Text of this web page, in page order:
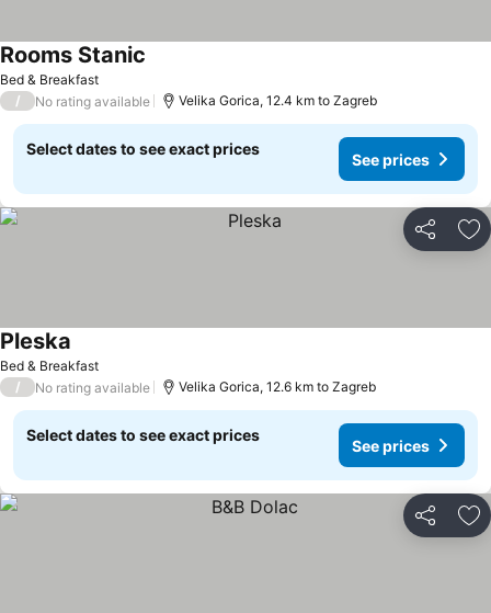
Bed & Breakfast
Rooms Stanic
/ No rating available Velika Gorica, 12.4 km to Zagreb
Select dates to see exact prices
See prices
Share
Bed & Breakfast
Pleska
/ No rating available Velika Gorica, 12.6 km to Zagreb
Select dates to see exact prices
See prices
Share